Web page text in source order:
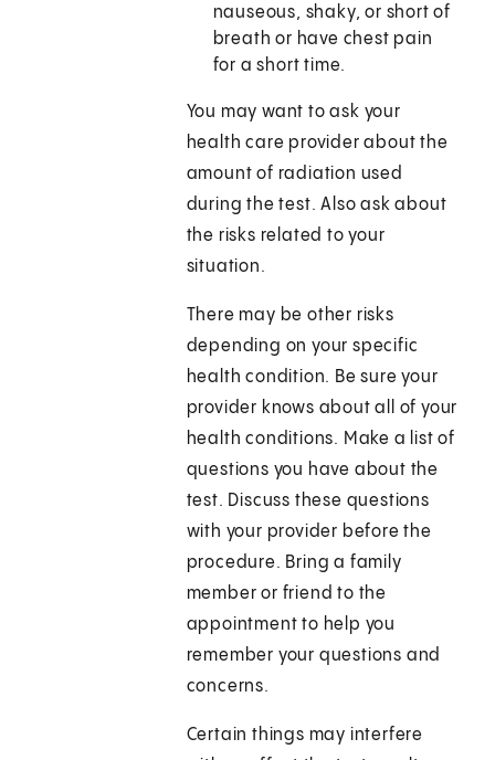
nauseous, shaky, or short of
breath or have chest pain
for a short time.
You may want to ask your
health care provider about the
amount of radiation used
during the test. Also ask about
the risks related to your
situation.
There may be other risks
depending on your specific
health condition. Be sure your
provider knows about all of your
health conditions. Make a list of
questions you have about the
test. Discuss these questions
with your provider before the
procedure. Bring a family
member or friend to the
appointment to help you
remember your questions and
concerns.
Certain things may interfere